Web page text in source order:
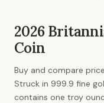
2026
Coin
Buy and compare
Struck in 999.9 fine
contains one troy